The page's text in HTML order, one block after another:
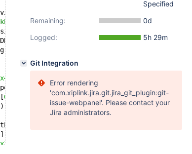
80067a69feaeb5df30abb1bfaf7d4e713ccbf027
kb/en/how-to-produce-a-full-stack-trace-for-
of the backtrace below.
developers provide a fix quicker.
report.
load completed at
0x55f0b7905a4e]
)[ 0x55f0b73cea75]
]
Specified
Remaining:
0d
Logged:
5h 29m
Git Integration
Error rendering
'com.xiplink.jira.git.jira_git_plugin:git-
issue-webpanel'. Please contact your
Jira administrators.